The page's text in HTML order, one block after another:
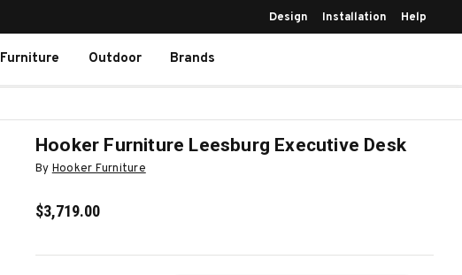
Design Installation Help
Furniture Outdoor Brands
Hooker Furniture Leesburg Executive Desk
By Hooker Furniture
$3,719.00